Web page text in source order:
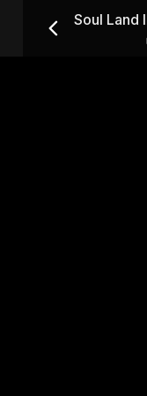
Sect
Soul Land